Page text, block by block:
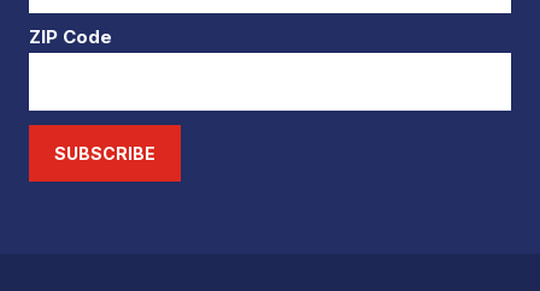
ZIP Code
SUBSCRIBE